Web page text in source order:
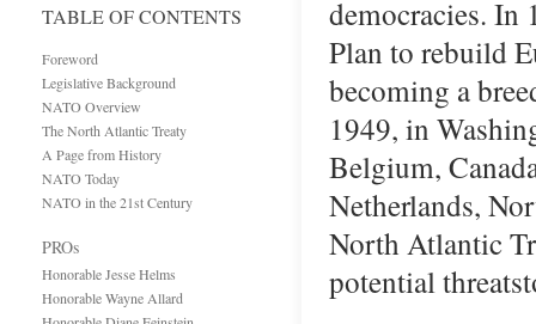
TABLE OF CONTENTS
Foreword
Legislative Background
NATO Overview
The North Atlantic Treaty
A Page from History
NATO Today
NATO in the 21st Century
PROs
Honorable Jesse Helms
Honorable Wayne Allard
democracies. In
Plan to rebuild
becoming a
1949, in
Belgium,
Netherlands,
North Atlantic
potential